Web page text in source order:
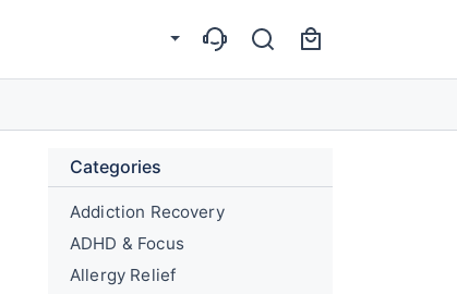
Categories
Addiction Recovery
ADHD & Focus
Allergy Relief